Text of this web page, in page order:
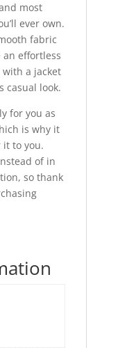
most
ever own.
fabric
effortless
a jacket
casual look.
for you as
is why it
it to you.
of in
so thank